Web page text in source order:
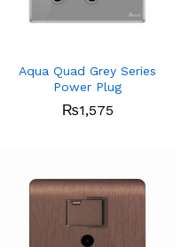
Aqua Quad Grey Series
Power Plug
₨1,575